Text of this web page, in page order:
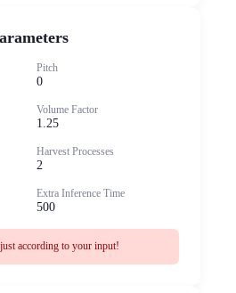
Pitch
0
Volume Factor
1.25
Harvest Processes
2
Extra Inference Time
500
according to your input!